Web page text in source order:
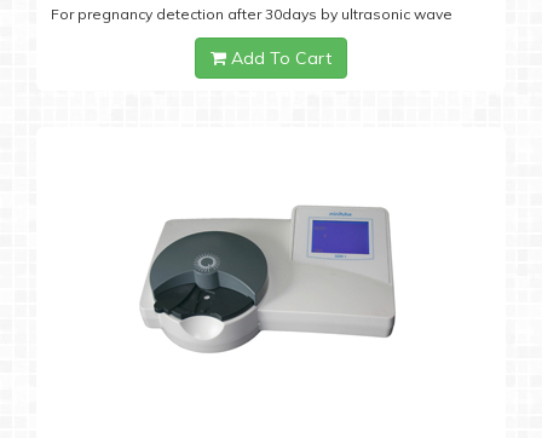
For pregnancy detection after 30days by ultrasonic wave
Add To Cart